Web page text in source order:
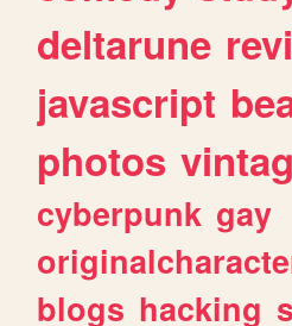
deltarune
javascript
photos
cyberpunk gay
blogs hacking